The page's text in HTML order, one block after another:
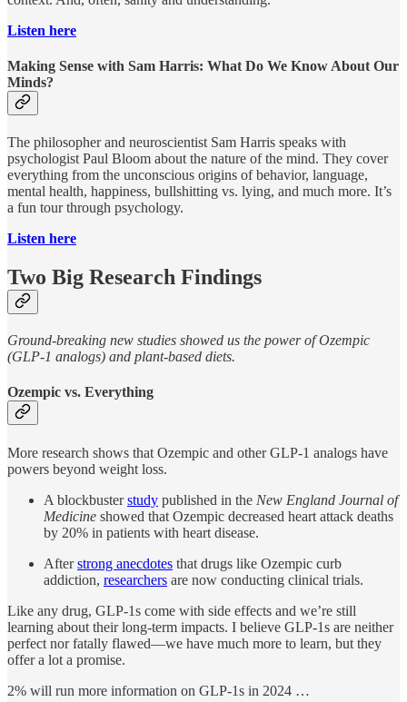
Listen here
Making Sense with Sam Harris: What Do We Know About Our
Minds?
The philosopher and neuroscientist Sam Harris speaks with
psychologist Paul Bloom about the nature of the mind. They cover
everything from the unconscious origins of behavior, language,
mental health, happiness, bullshitting vs. lying, and much more. It’s
a fun tour through psychology.
Listen here
Two Big Research Findings
Ground-breaking new studies showed us the power of Ozempic
(GLP-1 analogs) and plant-based diets.
Ozempic vs. Everything
More research shows that Ozempic and other GLP-1 analogs have
powers beyond weight loss.
A blockbusterstudy published in the New England Journal of
Medicine showed that Ozempic decreased heart attack deaths
by 20% in patients with heart disease.
Afterstrong anecdotes that drugs like Ozempic curb
addiction, researchers are now conducting clinical trials.
Like any drug, GLP-1s come with side effects and we’re still
learning about their long-term impacts. I believe GLP-1s are neither
perfect nor fatally flawed—we have much more to learn, but they
offer a lot a promise.
2% will run more information on GLP-1s in 2024 …